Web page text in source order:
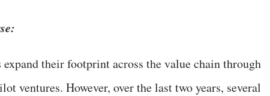
their footprint across the value chain through
ventures. However, over the last two years, several